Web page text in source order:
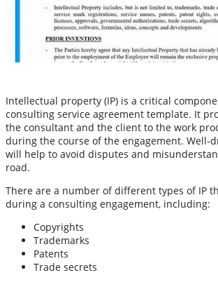
Intellectual property (IP) is a critical
consulting service agreement template. It
the consultant and the client to the work
during the course of the engagement. Well-
will help to avoid disputes and
road.
There are a number of different types of IP
during a consulting engagement, including:
Copyrights
Trademarks
Patents
Trade secrets